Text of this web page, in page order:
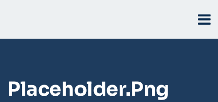
Placeholder.png